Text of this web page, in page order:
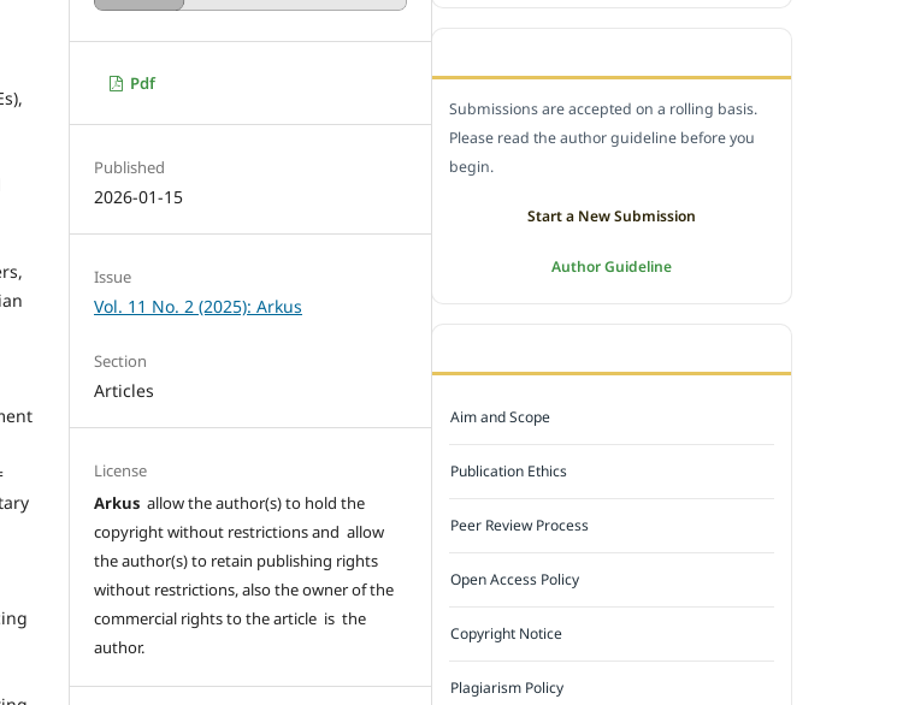
Pdf
Published
2026-01-15
Issue
Vol. 11 No. 2 (2025): Arkus
Section
Articles
License
Arkusallow the author(s) to hold the
copyright without restrictions and allow
the author(s) to retain publishing rights
without restrictions, also the owner of the
commercial rights to the article is the
author.
Submissions are accepted on a rolling basis.
Please read the author guideline before you
begin.
Start a New Submission
Author Guideline
Aim and Scope
Publication Ethics
Peer Review Process
Open Access Policy
Copyright Notice
Plagiarism Policy